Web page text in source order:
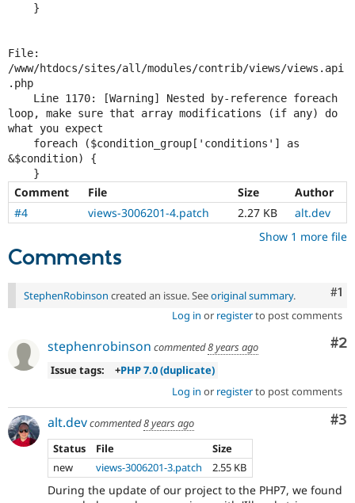
Drupal for
Tourism
Issue
Security
File:
/www/htdocs/sites/all/modules/contrib/views/views.api
.php
loop, make sure that array modifications (if any) do
what you expect
&$condition) {
Comment File Size
Author
#4
views-3006201-4.patch 2.27 KB
alt.dev
Show 1 more file
Comments
#1
StephenRobinson created an issue. Seeoriginal summary.
Log in or registerto post comments
#2
stephenrobinson commented8 years ago
Issue tags:
+PHP 7.0 (duplicate)
Log in or registerto post comments
#3
alt.devcommented8 years ago
Status
File
Size
new
views-3006201-3.patch 2.55 KB
During the update of our project to the PHP7, we found